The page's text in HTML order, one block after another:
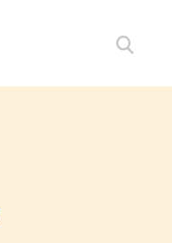
Search